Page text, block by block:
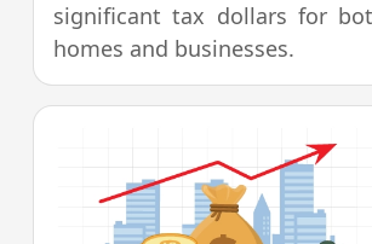
significant tax dollars for
homes and businesses.